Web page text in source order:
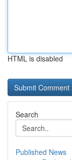
HTML is disabled
Search
Published News